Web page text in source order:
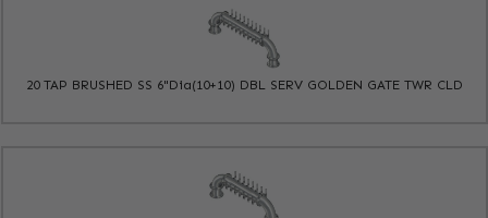
20 TAP BRUSHED SS 6"Dia(10+10) DBL SERV GOLDEN GATE TWR CLD